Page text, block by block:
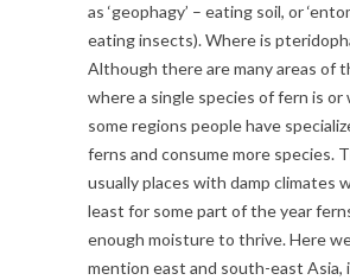
as ‘geophagy’ – eating soil, or
eating insects). Where is
Although there are many areas of
where a single species of fern is or
some regions people have
ferns and consume more species.
usually places with damp climates
least for some part of the year
enough moisture to thrive. Here
mention east and south-east Asia,